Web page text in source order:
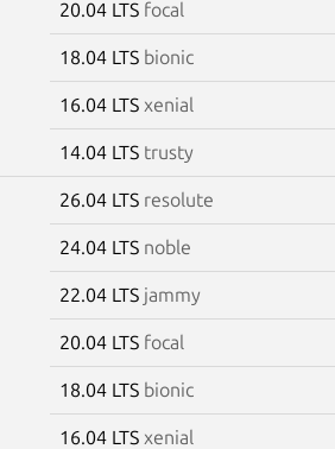
20.04 LTS focal
18.04 LTS bionic
16.04 LTS xenial
14.04 LTS trusty
26.04 LTS resolute
24.04 LTS noble
22.04 LTS jammy
20.04 LTS focal
18.04 LTS bionic
16.04 LTS xenial